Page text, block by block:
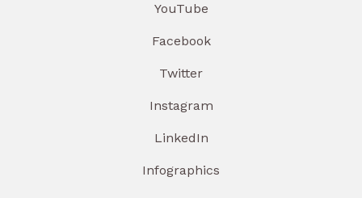
YouTube
Facebook
Twitter
Instagram
LinkedIn
Infographics